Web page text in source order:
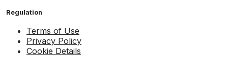
Regulation
Terms of Use
Privacy Policy
Cookie Details